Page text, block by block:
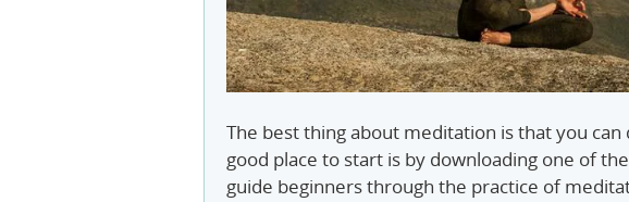
The best thing about meditation is that you can
good place to start is by downloading one of
guide beginners through the practice of